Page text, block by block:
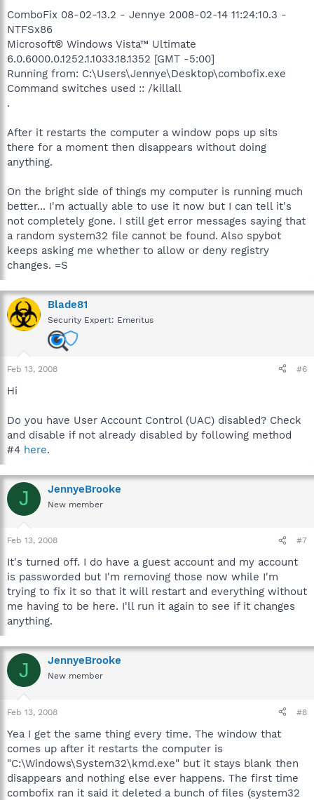
ComboFix 08-02-13.2 - Jennye 2008-02-14 11:24:10.3 -
NTFSx86
Microsoft® Windows Vista™ Ultimate
6.0.6000.0.1252.1.1033.18.1352 [GMT -5:00]
Running from: C:\Users\Jennye\Desktop\combofix.exe
Command switches used :: /killall
.
After it restarts the computer a window pops up sits
there for a moment then disappears without doing
anything.
On the bright side of things my computer is running much
better... I'm actually able to use it now but I can tell it's
not completely gone. I still get error messages saying that
a random system32 file cannot be found. Also spybot
keeps asking me whether to allow or deny registry
changes. =S
Blade81
Security Expert: Emeritus
Feb 13, 2008 #6
Hi
Do you have User Account Control (UAC) disabled? Check
and disable if not already disabled by following method
#4 here.
J JennyeBrooke
New member
Feb 13, 2008 #7
It's turned off. I do have a guest account and my account
is passworded but I'm removing those now while I'm
trying to fix it so that it will restart and everything without
me having to be here. I'll run it again to see if it changes
anything.
J JennyeBrooke
New member
Feb 13, 2008 #8
Yea I get the same thing every time. The window that
comes up after it restarts the computer is
"C:\Windows\System32\kmd.exe" but it stays blank then
disappears and nothing else ever happens. The first time
combofix ran it said it deleted a bunch of files (system32